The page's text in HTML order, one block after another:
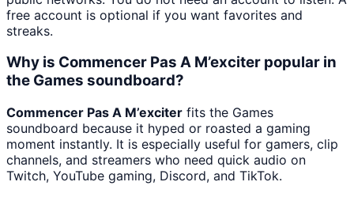
free account is optional if you want favorites and
streaks.
Why is Commencer Pas A M’exciter popular in
the Games soundboard?
Commencer Pas A M’exciter fits the Games
soundboard because it hyped or roasted a gaming
moment instantly. It is especially useful for gamers, clip
channels, and streamers who need quick audio on
Twitch, YouTube gaming, Discord, and TikTok.